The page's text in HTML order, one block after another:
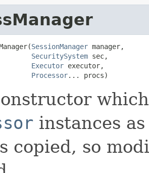
SessionManager manager,
SecuritySystem sec,
Executor executor,
Processor... procs)
instances
copied, so